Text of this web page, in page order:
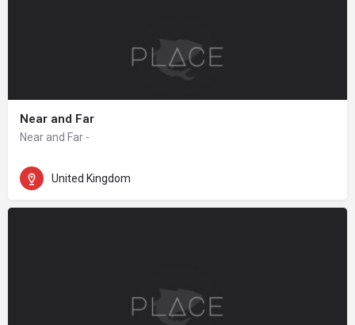
Near and Far
Near and Far -
United Kingdom